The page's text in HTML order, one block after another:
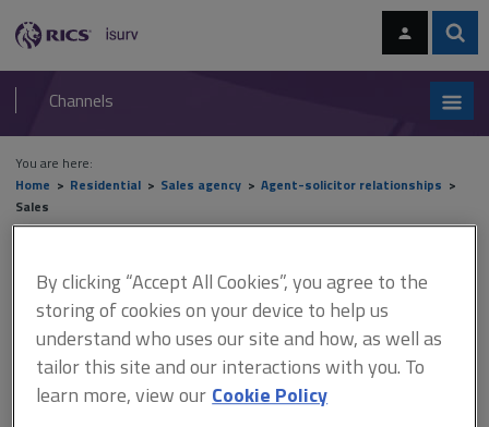
navigation
RICS
isurv
Channels
You are here:
Home
Residential Sales agency
Agent-solicitor relationships
Sales
Sales
This document is only available with a paid
isurv subscription.
By clicking “Accept All Cookies”, you agree to the
storing of cookies on your device to help us
understand who uses our site and how, as well as
tailor this site and our interactions with you. To
learn more, view ourCookie Policy